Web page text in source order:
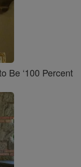
Be ‘100 Percent